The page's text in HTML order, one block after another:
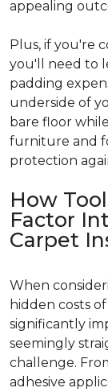
appealing
Plus, if you're
you'll need to
padding
underside of
bare floor
furniture and
protection
How
Factor
Carpet
When
hidden costs
significantly
seemingly
challenge.
adhesive